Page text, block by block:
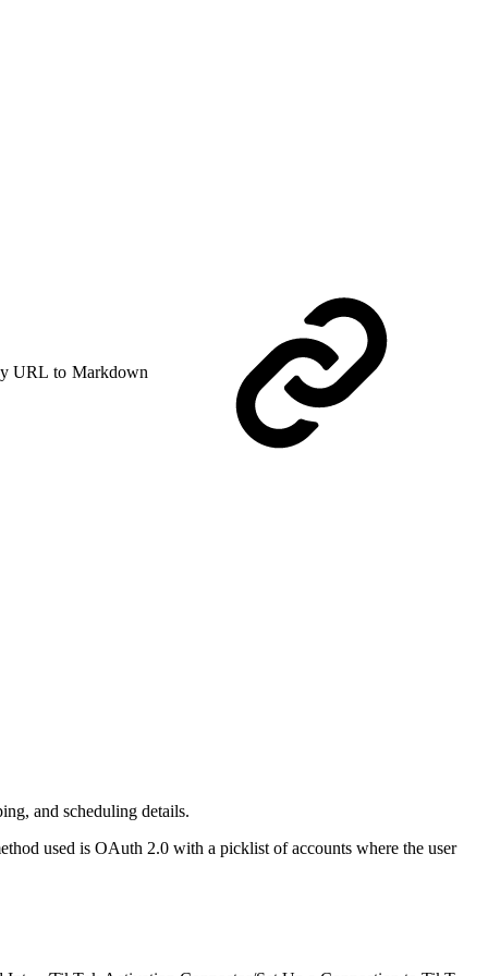
URL to Markdown
and scheduling details.
used is OAuth 2.0 with a picklist of accounts where the user